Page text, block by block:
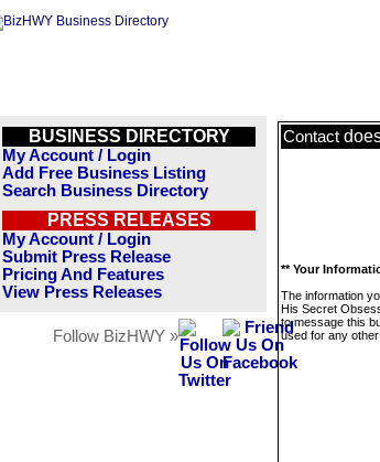
BUSINESS DIRECTORY
My Account / Login
Add Free Business Listing
Search Business Directory
PRESS RELEASES
My Account / Login
Submit Press Release
Pricing And Features
View Press Releases
Follow BizHWY »
Contact
** Your
The information
His Secret
to message this
used for any other